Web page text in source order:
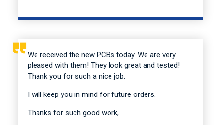
We received the new PCBs today. We are very
pleased with them! They look great and tested!
Thank you for such a nice job.
I will keep you in mind for future orders.
Thanks for such good work,